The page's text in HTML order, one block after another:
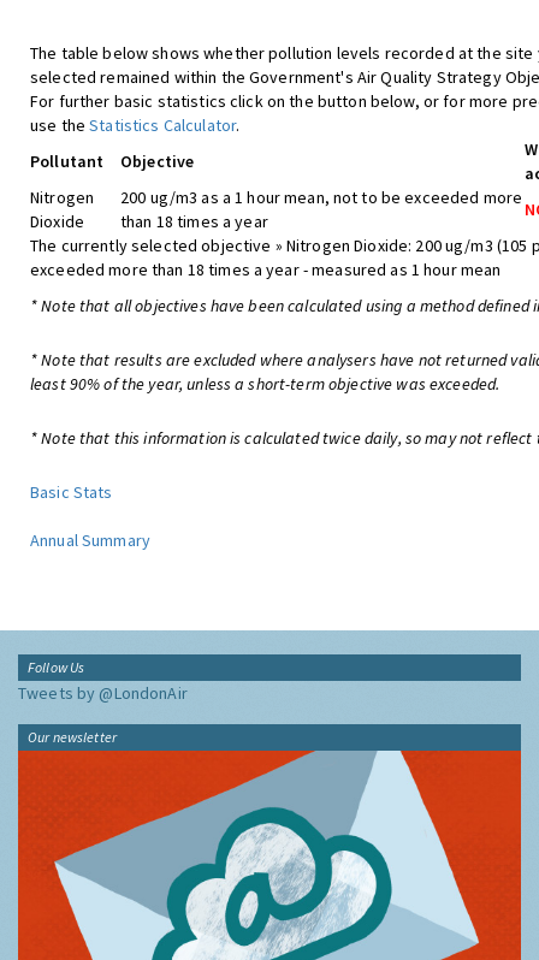
The table below shows whether pollution levels recorded at the site
selected remained within the Government's Air Quality Strategy
For further basic statistics click on the button below, or for more
use theStatistics Calculator.
Pollutant
Objective
Nitrogen
Dioxide
200 ug/m3 as a 1 hour mean, not to be exceeded more
than 18 times a year
The currently selected objective » Nitrogen Dioxide: 200 ug/m3 (105
exceeded more than 18 times a year - measured as 1 hour mean
* Note that all objectives have been calculated using a method defined
* Note that results are excluded where analysers have not returned
least 90% of the year, unless a short-term objective was exceeded.
* Note that this information is calculated twice daily, so may not
Basic Stats
Annual Summary
Follow Us
Tweets by @LondonAir
Our newsletter